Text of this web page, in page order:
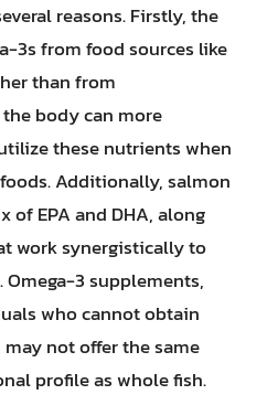
reasons. Firstly, the
3s from food sources like
than from
body can more
these nutrients when
Additionally, salmon
of EPA and DHA, along
work synergistically to
3 supplements,
who cannot obtain
not offer the same
profile as whole fish.